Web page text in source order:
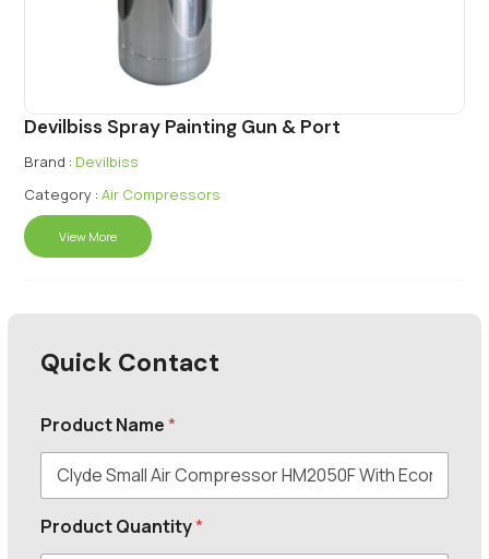
Devilbiss Spray Painting Gun & Port
Brand : Devilbiss
Category : Air Compressors
View More
Quick Contact
Product Name*
Product Quantity*